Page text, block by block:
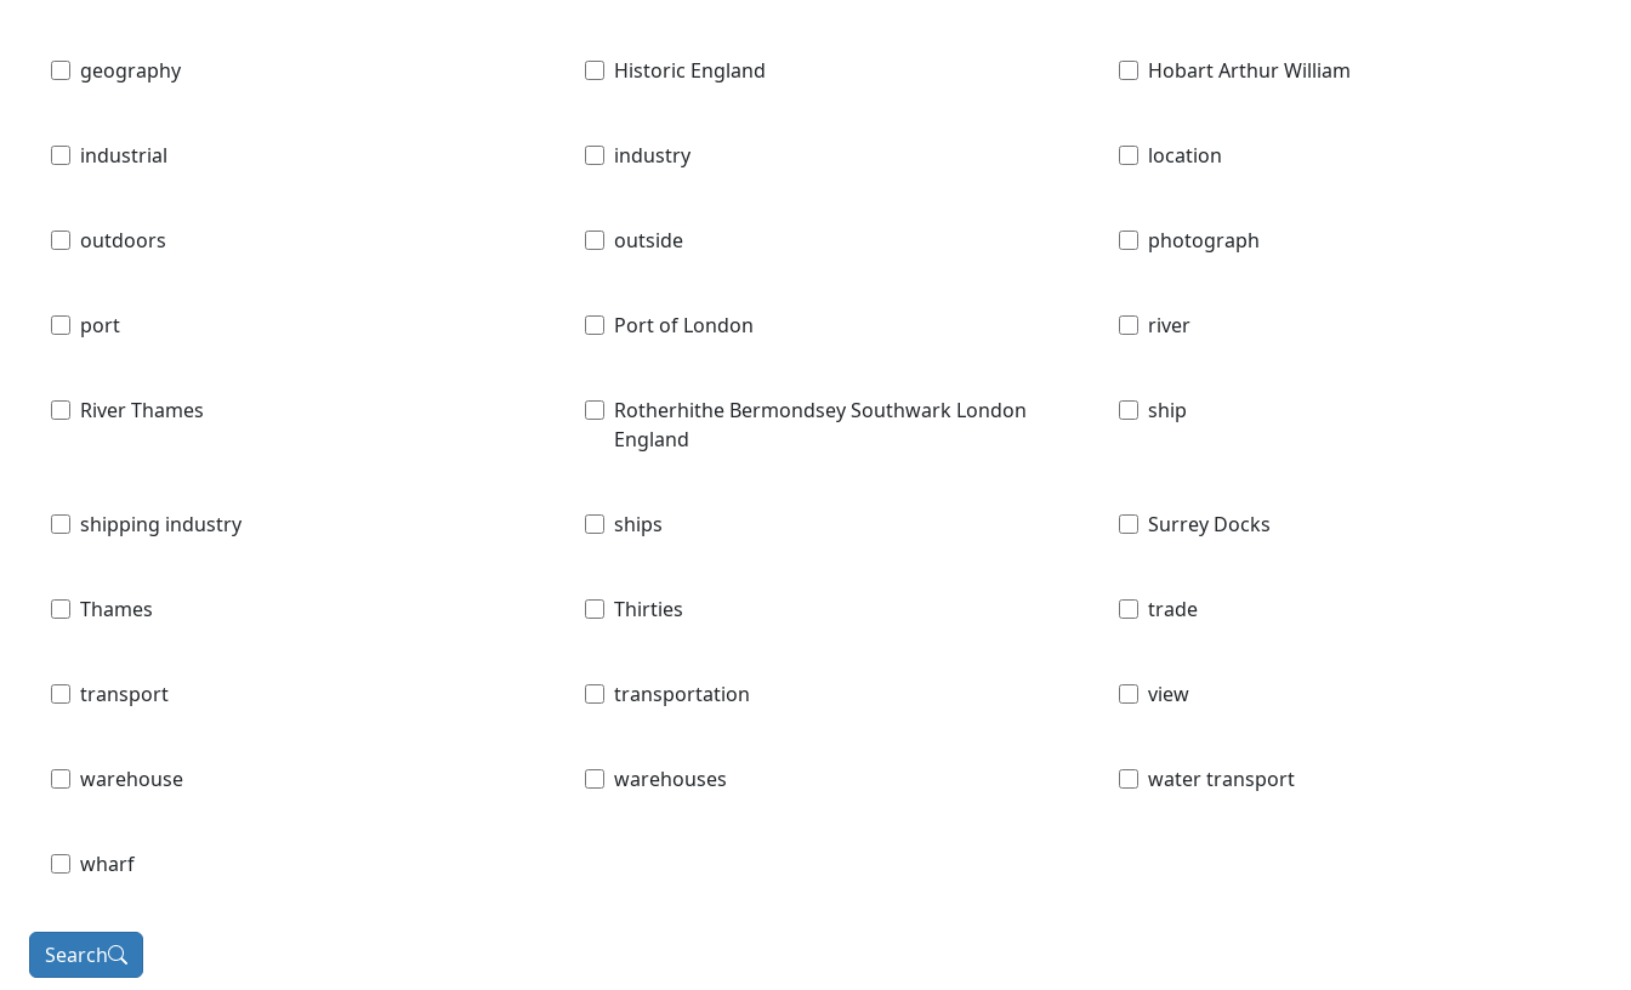
geography Historic England Hobart Arthur William
industrial industry location
outdoors outside photograph
port Port of London river
River Thames
Rotherhithe Bermondsey Southwark London
England
ship
shipping industry ships Surrey Docks
Thames Thirties trade
transport transportation view
warehouse warehouses water transport
wharf
Search